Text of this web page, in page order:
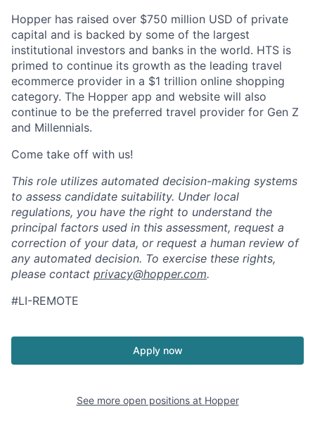
Hopper has raised over $750 million USD of private
capital and is backed by some of the largest
institutional investors and banks in the world. HTS is
primed to continue its growth as the leading travel
ecommerce provider in a $1 trillion online shopping
category. The Hopper app and website will also
continue to be the preferred travel provider for Gen Z
and Millennials.
Come take off with us!
This role utilizes automated decision-making systems
to assess candidate suitability. Under local
regulations, you have the right to understand the
principal factors used in this assessment, request a
correction of your data, or request a human review of
any automated decision. To exercise these rights,
please contact privacy@hopper.com.
#LI-REMOTE
Apply now
See more open positions at Hopper